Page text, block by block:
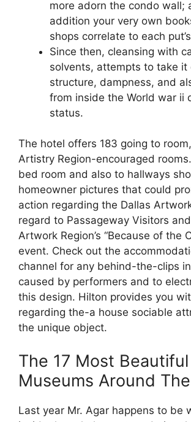
more adorn the condo wall;
addition your very own
shops correlate to each
Since then, cleansing with
solvents, attempts to take it
structure, dampness, and
from inside the World war ii
status.
The hotel offers 183 going to
Artistry Region-encouraged
bed room and also to hallways
homeowner pictures that could
action regarding the Dallas
regard to Passageway Visitors
Artwork Region’s “Because of the
event. Check out the
channel for any behind-the-clips
caused by performers and to
this design. Hilton provides you
regarding the-a house sociable
the unique object.
The 17 Most Beautiful
Museums Around
Last year Mr. Agar happens to be